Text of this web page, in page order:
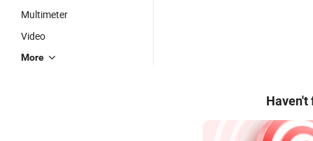
Multimeter
Video
More
Haven't